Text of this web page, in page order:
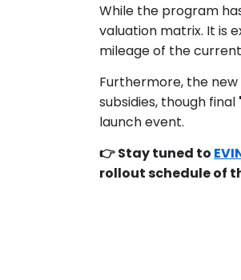
While the program
valuation matrix. It is
mileage of the current
Furthermore, the
subsidies, though final
launch event.
👉 Stay tuned to
rollout schedule of